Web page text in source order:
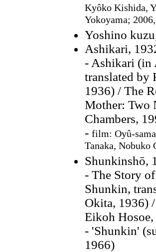
Kyôko Kishida,
Yokoyama;
Yoshino
Ashikari,
- Ashikari (in
translated by
1936) / The
Mother: Two
Chambers,
- film: Oyû-
Tanaka,
Shunkinshō,
- The Story
Shunkin,
Okita, 1936)
Eikoh
- 'Shunkin'
1966)